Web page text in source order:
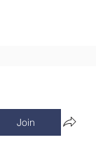
Join